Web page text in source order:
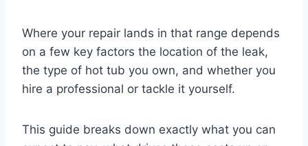
Where your repair lands in that range depends
on a few key factors the location of the leak,
the type of hot tub you own, and whether you
hire a professional or tackle it yourself.
This guide breaks down exactly what you can